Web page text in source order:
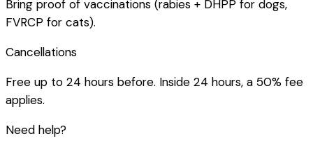
Bring proof of vaccinations (rabies + DHPP for dogs,
FVRCP for cats).
Cancellations
Free up to 24 hours before. Inside 24 hours, a 50% fee
applies.
Need help?